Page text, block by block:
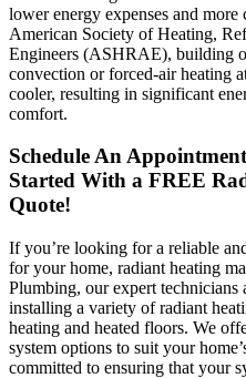
lower energy expenses and
American Society of Heating,
Engineers (ASHRAE), building
convection or forced-air heating
cooler, resulting in significant
comfort.
Schedule An
Started With a FREE
Quote!
If you’re looking for a reliable
for your home, radiant heating
Plumbing, our expert technicians
installing a variety of radiant
heating and heated floors. We
system options to suit your
committed to ensuring that your